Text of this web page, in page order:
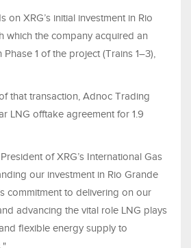
on XRG’s initial investment in Rio
which the company acquired an
Phase 1 of the project (Trains 1–3),
that transaction, Adnoc Trading
LNG offtake agreement for 1.9
of XRG’s International Gas
our investment in Rio Grande
commitment to delivering on our
advancing the vital role LNG plays
flexible energy supply to